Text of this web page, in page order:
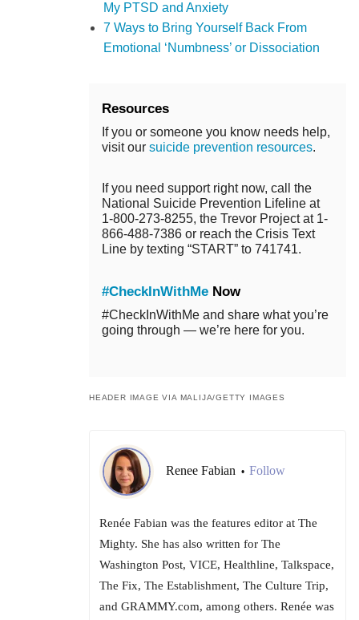
My PTSD and Anxiety
7 Ways to Bring Yourself Back From
Emotional ‘Numbness’ or Dissociation
Resources
If you or someone you know needs help,
visit our suicide prevention resources.
If you need support right now, call the
National Suicide Prevention Lifeline at
1-800-273-8255, the Trevor Project at 1-
866-488-7386 or reach the Crisis Text
Line by texting “START” to 741741.
#CheckInWithMe Now
#CheckInWithMe and share what you’re
going through — we’re here for you.
HEADER IMAGE VIA MALIJA/GETTY IMAGES
Renee Fabian • Follow
Renée Fabian was the features editor at The
Mighty. She has also written for The
Washington Post, VICE, Healthline, Talkspace,
The Fix, The Establishment, The Culture Trip,
and GRAMMY.com, among others. Renée was